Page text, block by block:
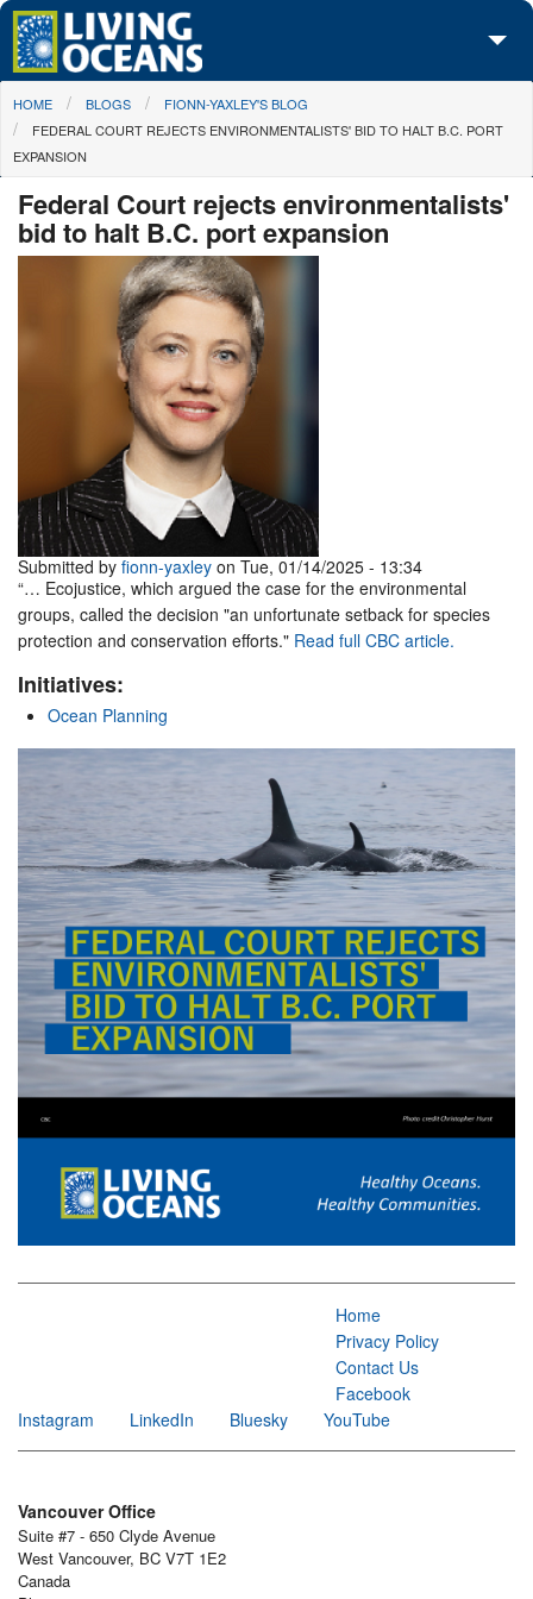
Skip to main content
About Us
Initiatives
Media Center
You are here
HOME BLOGS
FIONN-YAXLEY'S BLOG
FEDERAL COURT REJECTS ENVIRONMENTALISTS' BID TO HALT B.C. PORT
EXPANSION
Federal Court rejects environmentalists'
bid to halt B.C. port expansion
Submitted by fionn-yaxley on Tue, 01/14/2025 - 13:34
“… Ecojustice, which argued the case for the environmental
groups, called the decision "an unfortunate setback for species
protection and conservation efforts." Read full CBC article.
Initiatives:
Ocean Planning
Home
Privacy Policy
Contact Us
Facebook
Instagram
LinkedIn Bluesky YouTube
Vancouver Office
Suite #7 - 650 Clyde Avenue
West Vancouver, BC V7T 1E2
Canada